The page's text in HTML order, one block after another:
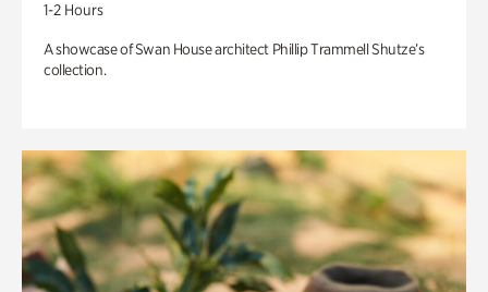
1-2 Hours
A showcase of Swan House architect Phillip Trammell Shutze’s
collection.